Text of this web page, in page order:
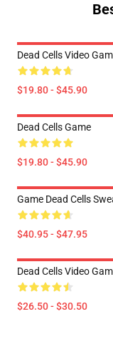
Dead Cells Video
$19.80 - $45.90
Dead Cells Game
$19.80 - $45.90
Game Dead Cells
$40.95 - $47.95
Dead Cells Video
$26.50 - $30.50